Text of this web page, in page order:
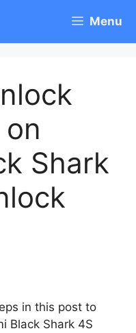
Menu
Shark
in this post to
Black Shark 4S